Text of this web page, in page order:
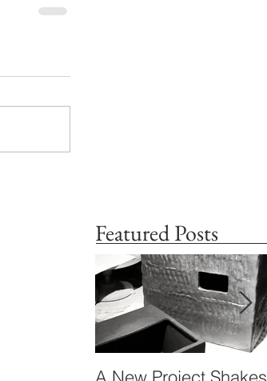
Featured Posts